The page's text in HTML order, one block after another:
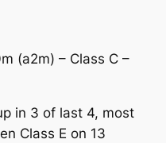
(a2m) – Class C –
in 3 of last 4, most
Class E on 13